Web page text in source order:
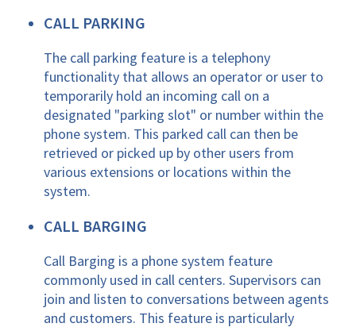
CALL PARKING
The call parking feature is a telephony
functionality that allows an operator or user to
temporarily hold an incoming call on a
designated "parking slot" or number within the
phone system. This parked call can then be
retrieved or picked up by other users from
various extensions or locations within the
system.
CALL BARGING
Call Barging is a phone system feature
commonly used in call centers. Supervisors can
join and listen to conversations between agents
and customers. This feature is particularly